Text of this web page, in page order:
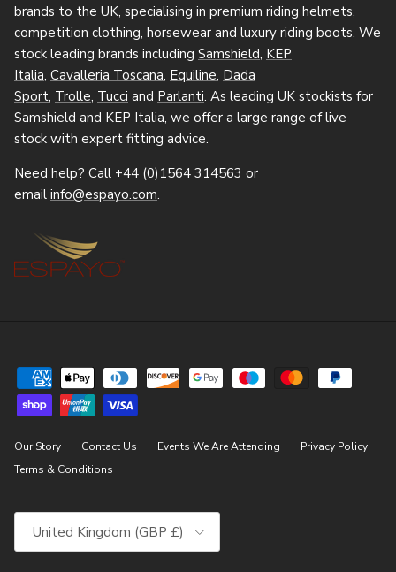
brands to the UK, specialising in premium riding helmets,
competition clothing, horsewear and luxury riding boots. We
stock leading brands including Samshield, KEP
Italia, Cavalleria Toscana, Equiline, Dada
Sport, Trolle, Tucci and Parlanti. As leading UK stockists for
Samshield and KEP Italia, we offer a large range of live
stock with expert fitting advice.
Need help? Call +44 (0)1564 314563 or
email info@espayo.com.
Our Story Contact Us Events We Are Attending
Privacy Policy
Terms & Conditions
Country/Region
United Kingdom (GBP £)